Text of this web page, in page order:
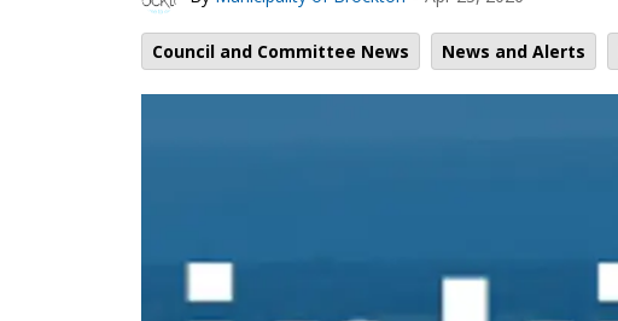
Council and Committee News News and Alerts